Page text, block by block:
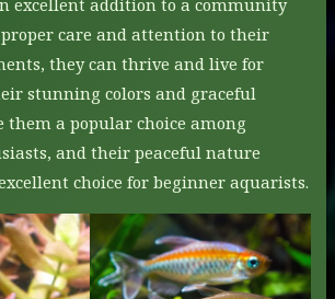
excellent addition to a community
care and attention to their
they can thrive and live for
stunning colors and graceful
a popular choice among
and their peaceful nature
choice for beginner aquarists.